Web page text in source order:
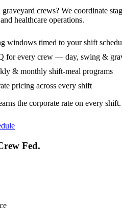
crews? We coordinate
healthcare operations.
windows timed to your shift
for every crew — day, swing &
& monthly shift-meal programs
pricing across every shift
the corporate rate on every
Fed.